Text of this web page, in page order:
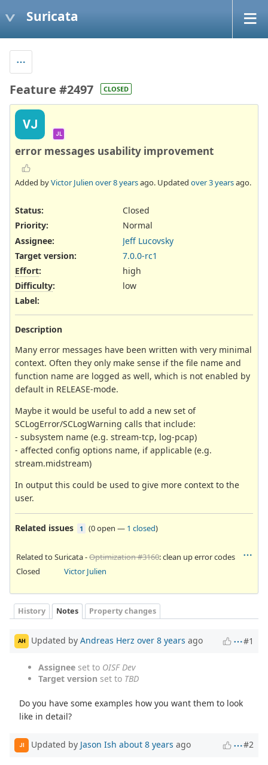
Suricata
Feature #2497 CLOSED
VJ
JL
error messages usability improvement
Added byVictor Julien over 8 yearsago. Updated over 3 yearsago.
Status:
Closed
Priority:
Normal
Assignee:
Jeff Lucovsky
Target version:
7.0.0-rc1
Effort:
high
Difficulty:
low
Label:
Description
Many error messages have been written with very minimal
context. Often they only make sense if the file name and
function name are logged as well, which is not enabled by
default in RELEASE-mode.
Maybe it would be useful to add a new set of
SCLogError/SCLogWarning calls that include:
- subsystem name (e.g. stream-tcp, log-pcap)
- affected config options name, if applicable (e.g.
stream.midstream)
In output this could be used to give more context to the
user.
Related issues 1 (0 open — 1 closed)
Related to Suricata -Optimization #3160: clean up error codes
Closed
Victor Julien
History Notes Property changes
AH Updated by Andreas Herz over 8 years ago #1
Assignee set to OISF Dev
Target version set to TBD
Do you have some examples how you want them to look
like in detail?
JI Updated by Jason Ish about 8 years ago #2